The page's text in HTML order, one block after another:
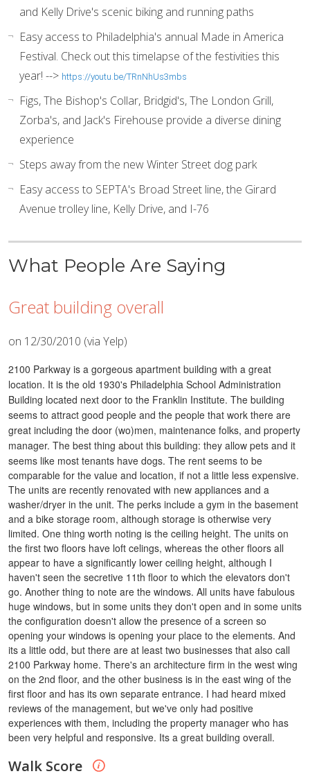
and Kelly Drive's scenic biking and running paths
Easy access to Philadelphia's annual Made in America
Festival. Check out this timelapse of the festivities this
year! --> https://youtu.be/TRnNhUs3mbs
Figs, The Bishop's Collar, Bridgid's, The London Grill,
Zorba's, and Jack's Firehouse provide a diverse dining
experience
Steps away from the new Winter Street dog park
Easy access to SEPTA's Broad Street line, the Girard
Avenue trolley line, Kelly Drive, and I-76
What People Are Saying
Great building overall
on 12/30/2010 (via Yelp)
2100 Parkway is a gorgeous apartment building with a great
location. It is the old 1930's Philadelphia School Administration
Building located next door to the Franklin Institute. The building
seems to attract good people and the people that work there are
great including the door (wo)men, maintenance folks, and property
manager. The best thing about this building: they allow pets and it
seems like most tenants have dogs. The rent seems to be
comparable for the value and location, if not a little less expensive.
The units are recently renovated with new appliances and a
washer/dryer in the unit. The perks include a gym in the basement
and a bike storage room, although storage is otherwise very
limited. One thing worth noting is the ceiling height. The units on
the first two floors have loft celings, whereas the other floors all
appear to have a significantly lower ceiling height, although I
haven't seen the secretive 11th floor to which the elevators don't
go. Another thing to note are the windows. All units have fabulous
huge windows, but in some units they don't open and in some units
the configuration doesn't allow the presence of a screen so
opening your windows is opening your place to the elements. And
its a little odd, but there are at least two businesses that also call
2100 Parkway home. There's an architecture firm in the west wing
on the 2nd floor, and the other business is in the east wing of the
first floor and has its own separate entrance. I had heard mixed
reviews of the management, but we've only had positive
experiences with them, including the property manager who has
been very helpful and responsive. Its a great building overall.
Walk Score